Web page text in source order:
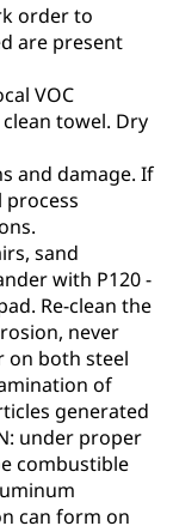
order to
are present
VOC
towel. Dry
and damage. If
process
sand
with P120 -
Re-clean the
never
on both steel
of
generated
under proper
combustible
can form on